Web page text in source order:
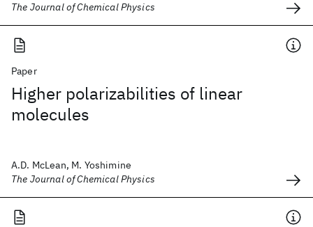
The Journal of Chemical Physics
Paper
Higher polarizabilities of linear
molecules
A.D. McLean, M. Yoshimine
The Journal of Chemical Physics